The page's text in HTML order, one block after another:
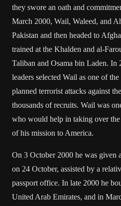
they swore an oath and
March 2000, Wail, Waleed, and
Pakistan and then headed to
trained at the Khalden and al-
Taliban and Osama bin Laden. In
leaders selected Wail as one of
planned terrorist attacks against
thousands of recruits. Wail was
who would help in taking over
of his mission to America.
On 3 October 2000 he was given
on 24 October, assisted by a
passport office. In late 2000 he
United Arab Emirates, and in